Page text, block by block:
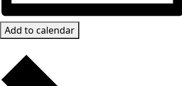
Add to calendar